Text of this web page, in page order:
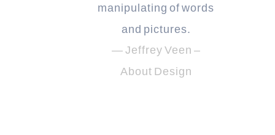
manipulating of words
and pictures.
— Jeffrey Veen –
About Design